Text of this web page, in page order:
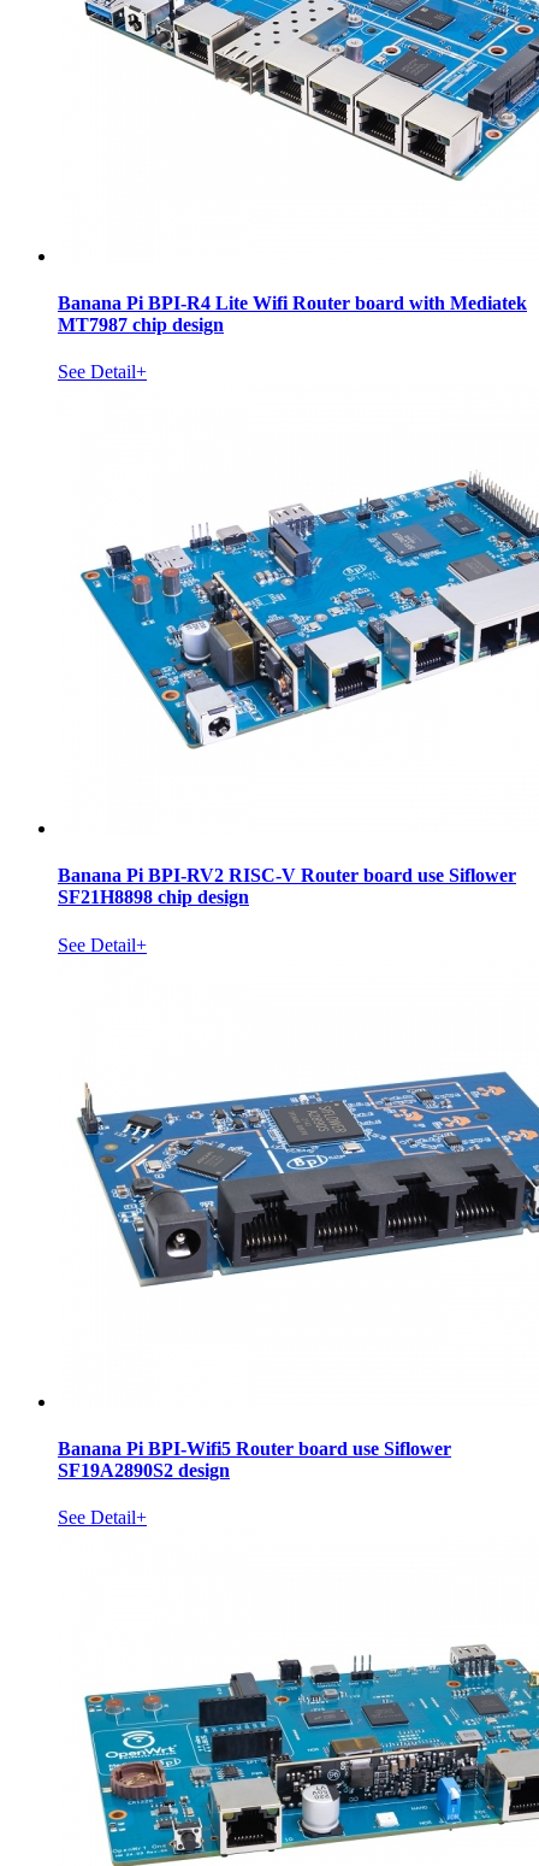
Banana Pi BPI-R4 Lite Wifi Router board with Mediatek
MT7987 chip design
See Detail+
Banana Pi BPI-RV2 RISC-V Router board use Siflower
SF21H8898 chip design
See Detail+
Banana Pi BPI-Wifi5 Router board use Siflower
SF19A2890S2 design
See Detail+